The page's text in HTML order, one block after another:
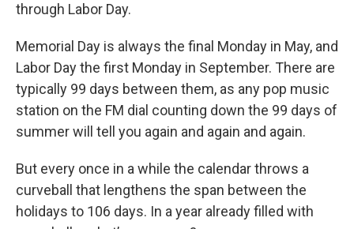
through Labor Day.
Memorial Day is always the final Monday in May, and
Labor Day the first Monday in September. There are
typically 99 days between them, as any pop music
station on the FM dial counting down the 99 days of
summer will tell you again and again and again.
But every once in a while the calendar throws a
curveball that lengthens the span between the
holidays to 106 days. In a year already filled with